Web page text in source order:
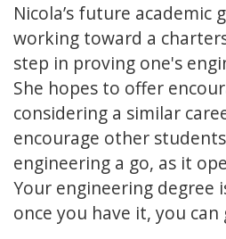
Nicola’s future academic
working toward a
step in proving one's
She hopes to offer
considering a similar
encourage other
engineering a go, as it
Your engineering degree
once you have it, you can